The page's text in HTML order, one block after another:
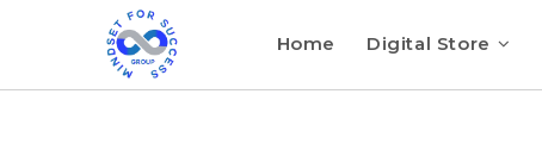
Home Digital Store